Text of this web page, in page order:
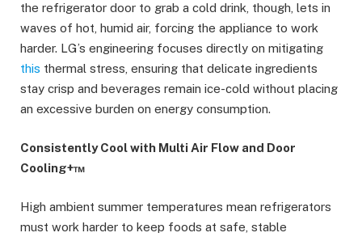
the refrigerator door to grab a cold drink, though, lets in
waves of hot, humid air, forcing the appliance to work
harder. LG’s engineering focuses directly on mitigating
this thermal stress, ensuring that delicate ingredients
stay crisp and beverages remain ice-cold without placing
an excessive burden on energy consumption.
Consistently Cool with Multi Air Flow and Door
Cooling+™
High ambient summer temperatures mean refrigerators
must work harder to keep foods at safe, stable